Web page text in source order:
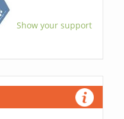
Show your support